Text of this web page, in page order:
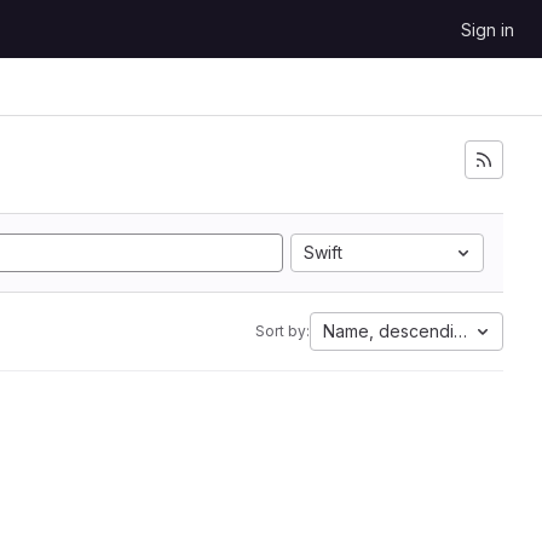
Sign in
Swift
Sort by: Name, descending